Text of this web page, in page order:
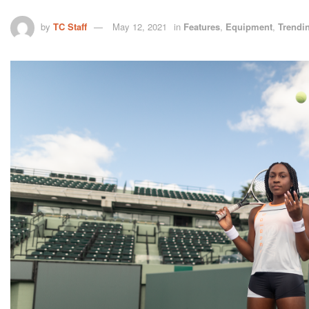
by TC Staff May 12, 2021 in Features, Equipment,